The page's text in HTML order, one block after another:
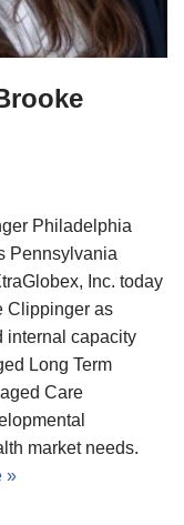
Philadelphia
Pennsylvania
Inc. today
Clippinger as
internal capacity
Long Term
Care
market needs.
»